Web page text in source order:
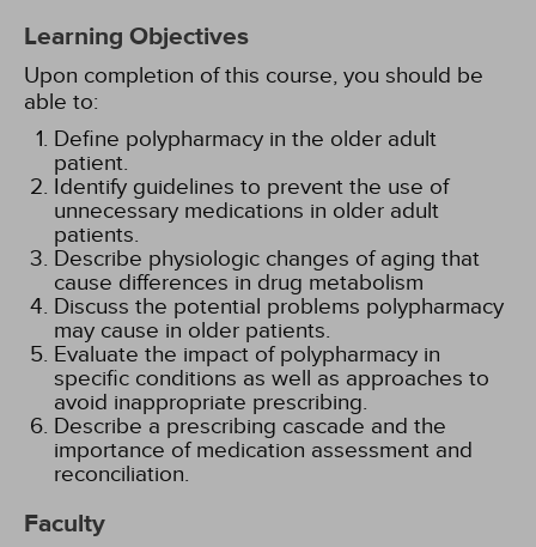
Learning Objectives
Upon completion of this course, you should be
able to:
Define polypharmacy in the older adult
patient.
Identify guidelines to prevent the use of
unnecessary medications in older adult
patients.
Describe physiologic changes of aging that
cause differences in drug metabolism
Discuss the potential problems polypharmacy
may cause in older patients.
Evaluate the impact of polypharmacy in
specific conditions as well as approaches to
avoid inappropriate prescribing.
Describe a prescribing cascade and the
importance of medication assessment and
reconciliation.
Faculty